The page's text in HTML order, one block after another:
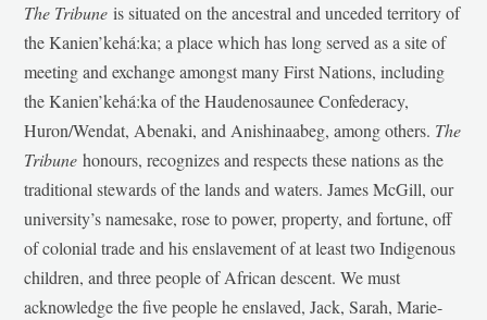
The Tribune is situated on the ancestral and unceded territory of
the Kanien’kehá:ka; a place which has long served as a site of
meeting and exchange amongst many First Nations, including
the Kanien’kehá:ka of the Haudenosaunee Confederacy,
Huron/Wendat, Abenaki, and Anishinaabeg, among others. The
Tribunehonours, recognizes and respects these nations as the
traditional stewards of the lands and waters. James McGill, our
university’s namesake, rose to power, property, and fortune, off
of colonial trade and his enslavement of at least two Indigenous
children, and three people of African descent. We must
acknowledge the five people he enslaved, Jack, Sarah, Marie-